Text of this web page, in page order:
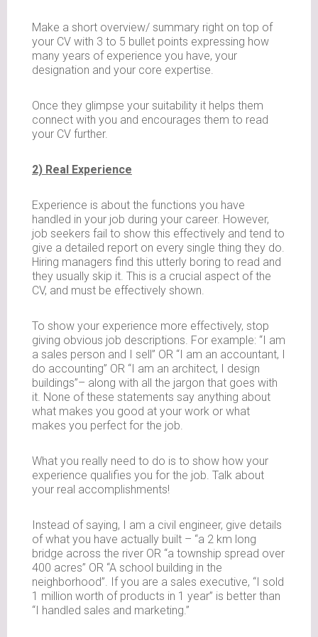
Make a short overview/ summary right on top of
your CV with 3 to 5 bullet points expressing how
many years of experience you have, your
designation and your core expertise.
Once they glimpse your suitability it helps them
connect with you and encourages them to read
your CV further.
2) Real Experience
Experience is about the functions you have
handled in your job during your career. However,
job seekers fail to show this effectively and tend to
give a detailed report on every single thing they do.
Hiring managers find this utterly boring to read and
they usually skip it. This is a crucial aspect of the
CV, and must be effectively shown.
To show your experience more effectively, stop
giving obvious job descriptions. For example: “I am
a sales person and I sell” OR “I am an accountant, I
do accounting” OR “I am an architect, I design
buildings”– along with all the jargon that goes with
it. None of these statements say anything about
what makes you good at your work or what
makes you perfect for the job.
What you really need to do is to show how your
experience qualifies you for the job. Talk about
your real accomplishments!
Instead of saying, I am a civil engineer, give details
of what you have actually built – “a 2 km long
bridge across the river OR “a township spread over
400 acres” OR “A school building in the
neighborhood”. If you are a sales executive, “I sold
1 million worth of products in 1 year” is better than
“I handled sales and marketing.”